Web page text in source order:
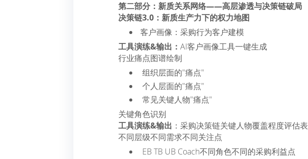
第二部分：新质关系网络——高层渗透与决策链破局
决策链3.0：新质生产力下的权力地图
客户画像：采购行为客户建模
工具演练&输出：AI客户画像工具一键生成
行业痛点图谱绘制
­ 组织层面的"痛点"
­ 个人层面的"痛点"
­ 常见关键人物"痛点"
关键角色识别
工具演练&输出 ：采购决策链关键人物覆盖程度评估表
不同层级不同需求不同关注点
­ EB TB UB Coach不同角色不同的采购利益点